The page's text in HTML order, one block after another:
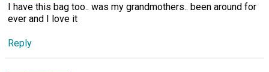
I have this bag too.. was my grandmothers.. been around for
ever and I love it
Reply